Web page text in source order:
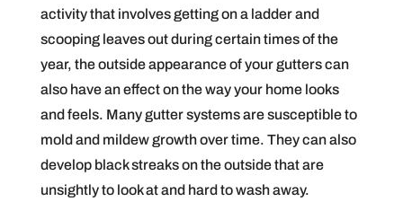
activity that involves getting on a ladder and
scooping leaves out during certain times of the
year, the outside appearance of your gutters can
also have an effect on the way your home looks
and feels. Many gutter systems are susceptible to
mold and mildew growth over time. They can also
develop black streaks on the outside that are
unsightly to look at and hard to wash away.